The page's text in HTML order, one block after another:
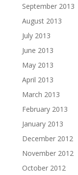
September 2013
August 2013
July 2013
June 2013
May 2013
April 2013
March 2013
February 2013
January 2013
December 2012
November 2012
October 2012